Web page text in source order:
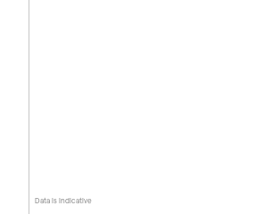
Data is indicative